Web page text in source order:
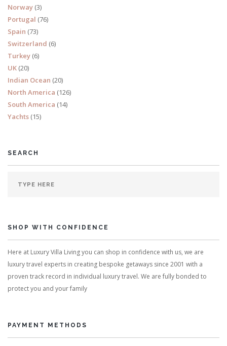
Norway (3)
Portugal (76)
Spain (73)
Switzerland (6)
Turkey (6)
UK (20)
Indian Ocean (20)
North America (126)
South America (14)
Yachts (15)
SEARCH
SHOP WITH CONFIDENCE
Here at Luxury Villa Living you can shop in confidence with us, we are
luxury travel experts in creating bespoke getaways since 2001 with a
proven track record in individual luxury travel. We are fully bonded to
protect you and your family
PAYMENT METHODS